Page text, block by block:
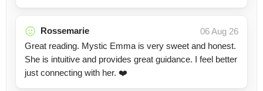
Rossemarie
06 Aug 26
Great reading. Mystic Emma is very sweet and honest.
She is intuitive and provides great guidance. I feel better
just connecting with her. ❤️